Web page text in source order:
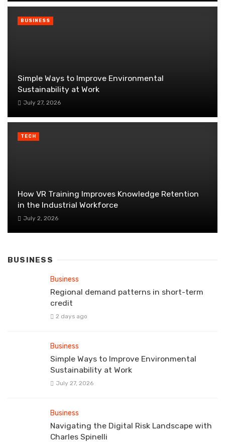
Simple Ways to Improve Environmental
Sustainability at Work
July 27, 2026
BUSINESS
How VR Training Improves Knowledge Retention
in the Industrial Workforce
July 2, 2026
TECH
BUSINESS
Business
Regional demand patterns in short-term
credit
2 days ago
Business
Simple Ways to Improve Environmental
Sustainability at Work
July 27, 2026
Business
Navigating the Digital Risk Landscape with
Charles Spinelli